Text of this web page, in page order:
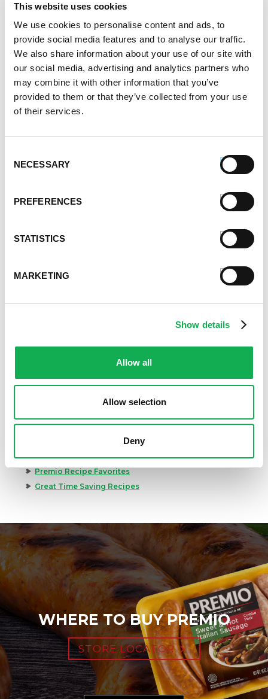
This website uses cookies
We use cookies to personalise content and ads, to
provide social media features and to analyse our traffic.
We also share information about your use of our site with
our social media, advertising and analytics partners who
may combine it with other information that you’ve
provided to them or that they’ve collected from your use
of their services.
Selection
NECESSARY
PREFERENCES
STATISTICS
MARKETING
Show details
Allow all
Allow selection
Deny
3. In a separate pot, heat the oil over medium heat.
Add the onion and cook until translucent. Add Premio
Sausage and cook until lightly browned.
4.Stir in the rice until coated with the oil and cook for
an additional couple of minutes. Slowly add one cup of
the stock and stir continuously. As the stock begins
to absorb, begin adding 1/2 cup stock at a time until
all of it is used (this will take about 15 to 20 minutes).
5.Remove from the heat and add the wine, saffron,
Register or log in
Best Grilling Recipes By Premio
Chili, Soups, & Stews Recipes
Health-Conscious Recipes By Premio
Holiday And Entertaining Recipes
Italian Sausage Recipes
Delicious Money-Saving Recipes
Pizza with Premio Sausage
Real Fan Favorite Recipes
Premio Recipe Favorites
Great Time Saving Recipes
WHERE TO BUY PREMIO
STORE LOCATOR